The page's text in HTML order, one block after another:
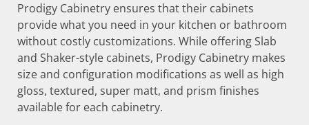
Prodigy Cabinetry ensures that their cabinets
provide what you need in your kitchen or bathroom
without costly customizations. While offering Slab
and Shaker-style cabinets, Prodigy Cabinetry makes
size and configuration modifications as well as high
gloss, textured, super matt, and prism finishes
available for each cabinetry.